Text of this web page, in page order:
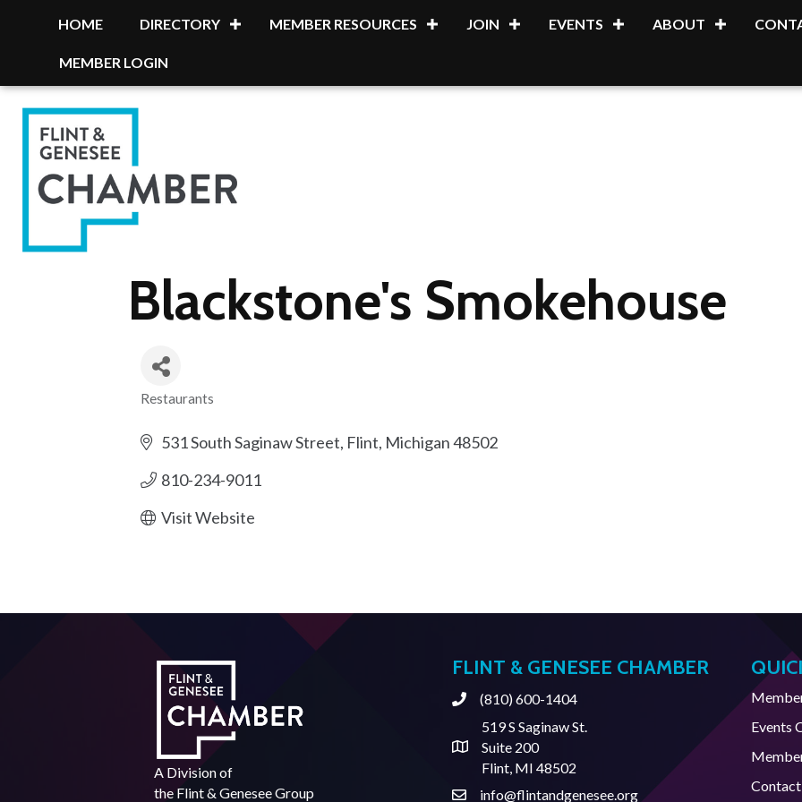
HOME DIRECTORY MEMBER RESOURCES JOIN EVENTS ABOUT
MEMBER LOGIN
Blackstone's Smokehouse
Restaurants
531 South Saginaw Street Flint Michigan48502
810-234-9011
Visit Website
A Division of
the Flint & Genesee Group
FLINT & GENESEE CHAMBER
Phone(810) 600-1404
Address & Map
519 S Saginaw St.
Suite 200
Flint, MI 48502
Contact Us
info@flintandgenesee.org
Events